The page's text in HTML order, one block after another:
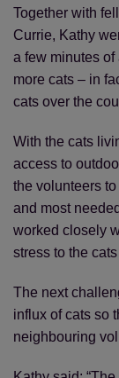
Together with
Currie, Kathy
a few minutes
more cats – in
cats over the
With the cats
access to
the volunteers
and most
worked closely
stress to the
The next
influx of cats so
neighbouring